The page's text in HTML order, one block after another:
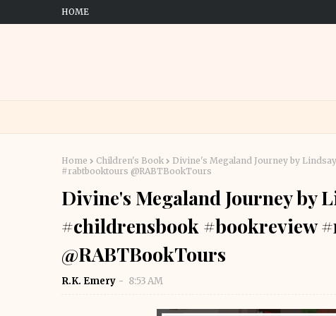
HOME
Home Children's Book
Divine's Megaland Journey by
#rabtbooktours @RABTBookTours
Divine's Megaland Journey by
#childrensbook #bookreview
@RABTBookTours
R.K. Emery 8:53 AM